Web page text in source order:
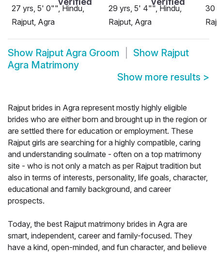
27 yrs, 5' 0"", Hindu,
Rajput, Agra
29 yrs, 5' 4"", Hindu,
Rajput, Agra
30
Show Rajput Agra Groom Show Rajput
Agra Matrimony
Show more results >
Rajput brides in Agra represent mostly highly eligible
brides who are either born and brought up in the region or
are settled there for education or employment. These
Rajput girls are searching for a highly compatible, caring
and understanding soulmate - often on a top matrimony
site - who is not only a match as per Rajput tradition but
also in terms of interests, personality, life goals, character,
educational and family background, and career
prospects.
Today, the best Rajput matrimony brides in Agra are
smart, independent, career and family-focused. They
have a kind, open-minded, and fun character, and believe